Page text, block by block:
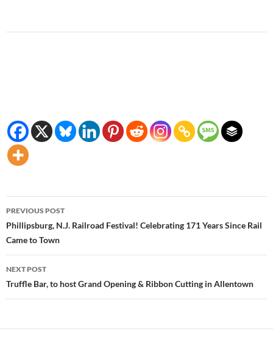
Post
navigation
PREVIOUS POST
Phillipsburg, N.J. Railroad Festival! Celebrating 171 Years Since Rail
Came to Town
NEXT POST
Truffle Bar, to host Grand Opening & Ribbon Cutting in Allentown